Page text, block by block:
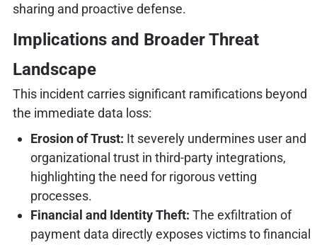
sharing and proactive defense.
Implications and Broader Threat
Landscape
This incident carries significant ramifications beyond
the immediate data loss:
Erosion of Trust: It severely undermines user and
organizational trust in third-party integrations,
highlighting the need for rigorous vetting
processes.
Financial and Identity Theft: The exfiltration of
payment data directly exposes victims to financial